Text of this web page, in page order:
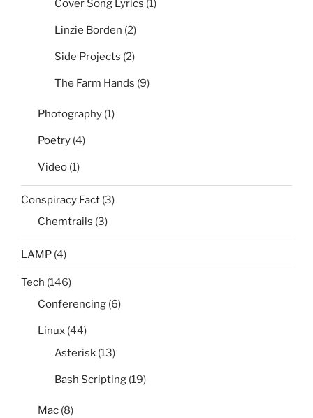
Cover Song Lyrics (1)
Linzie Borden (2)
Side Projects (2)
The Farm Hands (9)
Photography (1)
Poetry (4)
Video (1)
Conspiracy Fact (3)
Chemtrails (3)
LAMP (4)
Tech (146)
Conferencing (6)
Linux (44)
Asterisk (13)
Bash Scripting (19)
Mac (8)